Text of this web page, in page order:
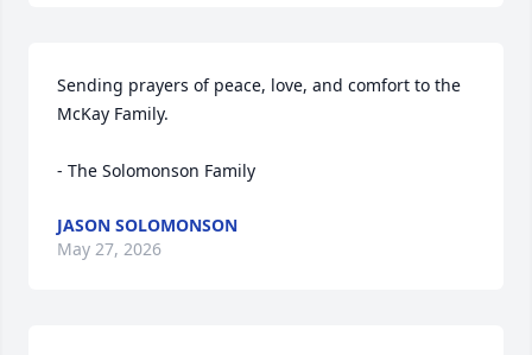
Sending prayers of peace, love, and comfort to the
McKay Family.
- The Solomonson Family
JASON SOLOMONSON
May 27, 2026